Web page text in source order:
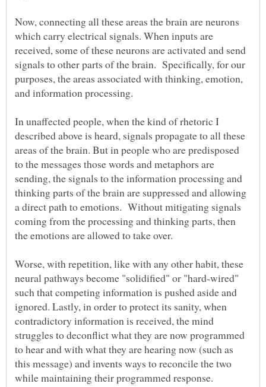
Now, connecting all these areas the brain are neurons
which carry electrical signals. When inputs are
received, some of these neurons are activated and send
signals to other parts of the brain. Specifically, for our
purposes, the areas associated with thinking, emotion,
and information processing.
In unaffected people, when the kind of rhetoric I
described above is heard, signals propagate to all these
areas of the brain. But in people who are predisposed
to the messages those words and metaphors are
sending, the signals to the information processing and
thinking parts of the brain are suppressed and allowing
a direct path to emotions. Without mitigating signals
coming from the processing and thinking parts, then
Worse, with repetition, like with any other habit, these
neural pathways become "solidified" or "hard-wired"
such that competing information is pushed aside and
ignored. Lastly, in order to protect its sanity, when
contradictory information is received, the mind
struggles to deconflict what they are now programmed
to hear and with what they are hearing now (such as
this message) and invents ways to reconcile the two